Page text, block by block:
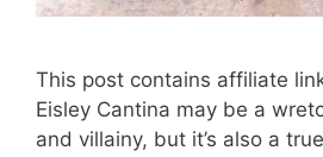
This post contains affiliate
Eisley Cantina may be a
and villainy, but it’s also a